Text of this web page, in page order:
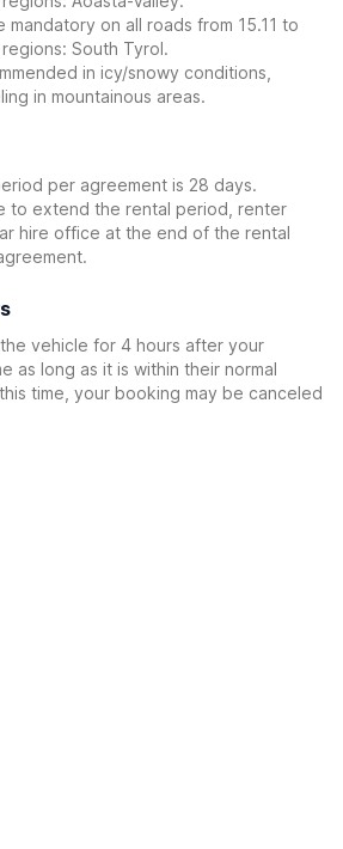
mandatory on all roads from 15.11 to
South Tyrol.
in icy/snowy conditions,
in mountainous areas.
per agreement is 28 days.
to extend the rental period, renter
hire office at the end of the rental
vehicle for 4 hours after your
as long as it is within their normal
time, your booking may be canceled